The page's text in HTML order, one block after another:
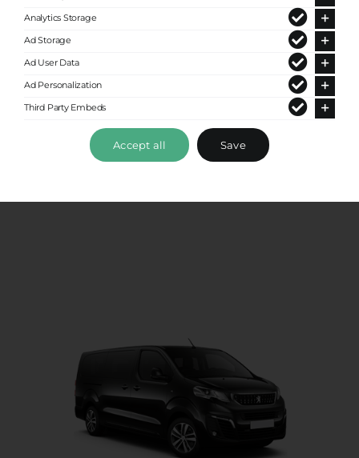
VIP Class
Analytics Storage
Ad Storage
Ad User Data
Ad Personalization
Third Party Embeds
Accept all Save